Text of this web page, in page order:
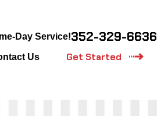
Day Service!352-329-6636
Us Get Started